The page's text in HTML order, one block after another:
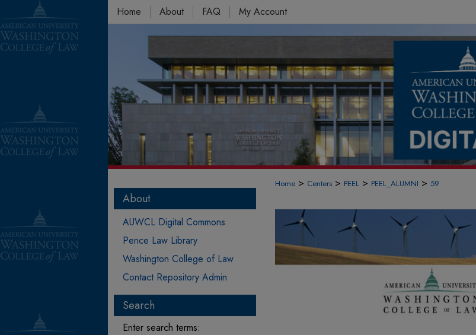
Home About FAQ My Account
Home > Centers > PEEL > PEEL_ALUMNI > 59
About
AUWCL Digital Commons
Pence Law Library
Washington College of Law
Contact Repository Admin
Search
Enter search terms: